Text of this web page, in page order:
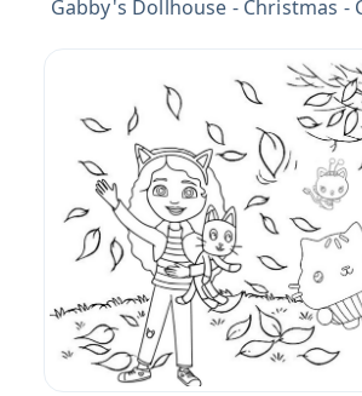
Gabby's Dollhouse - Christmas -